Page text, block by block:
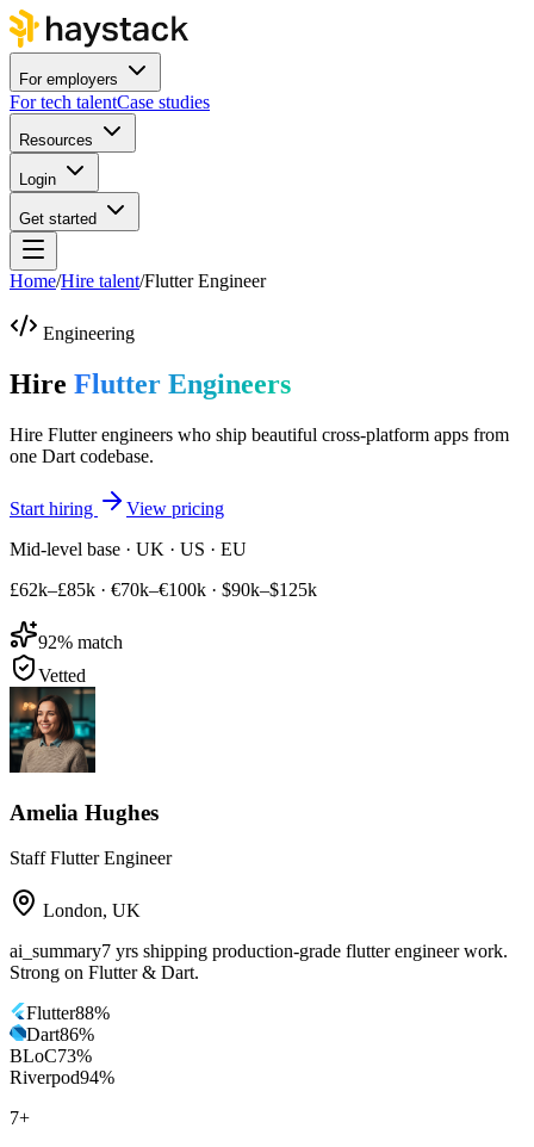
For employers
For tech talentCase studies
Resources
Login
Get started
Home/Hire talent/Flutter Engineer
Engineering
Hire Flutter Engineers
Hire Flutter engineers who ship beautiful cross-platform apps from
one Dart codebase.
Start hiring
View pricing
Mid-level base · UK · US · EU
£62k–£85k · €70k–€100k · $90k–$125k
92% match
Vetted
Amelia Hughes
Staff Flutter Engineer
London, UK
ai_summary7 yrs shipping production-grade flutter engineer work.
Strong on Flutter & Dart.
Flutter88%
Dart86%
BLoC73%
Riverpod94%
7+